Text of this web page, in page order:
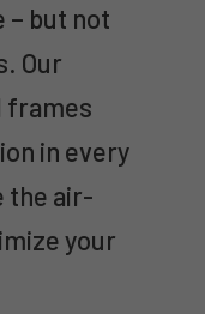
– but not
Our
frames
in every
the air-
your